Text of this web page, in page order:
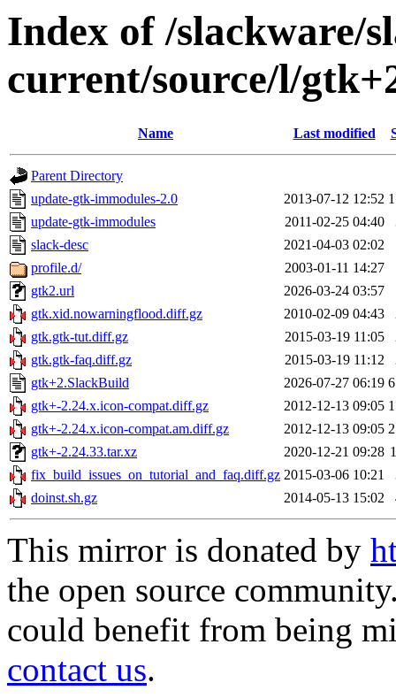
Index of /slackware/
current/source/l/
Name Last modified
Parent Directory
update-gtk-immodules-2.0
2013-07-12 12:52
update-gtk-immodules
2011-02-25 04:40
slack-desc
2021-04-03 02:02
profile.d/
2003-01-11 14:27
gtk2.url
2026-03-24 03:57
gtk.xid.nowarningflood.diff.gz
2010-02-09 04:43
gtk.gtk-tut.diff.gz
2015-03-19 11:05
gtk.gtk-faq.diff.gz
2015-03-19 11:12
gtk+2.SlackBuild
2026-07-27 06:19
gtk+-2.24.x.icon-compat.diff.gz
2012-12-13 09:05
gtk+-2.24.x.icon-compat.am.diff.gz
2012-12-13 09:05
gtk+-2.24.33.tar.xz
2020-12-21 09:28
fix_build_issues_on_tutorial_and_faq.diff.gz 2015-03-06 10:21
doinst.sh.gz
2014-05-13 15:02
This mirror is donated by
the open source
could benefit from being
contact us.